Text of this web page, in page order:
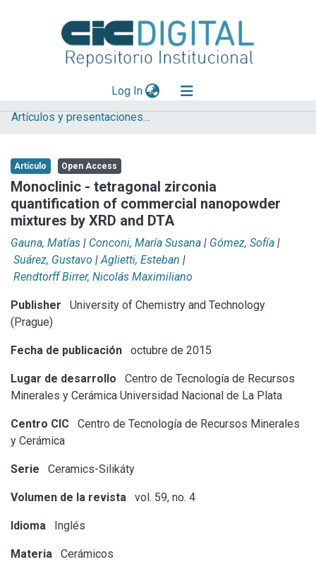
Log In(current)
Explorar
Aportar material
Statistics
Artículos y presentaciones en Congresos
Artículo Open Access
Monoclinic - tetragonal zirconia
quantification of commercial nanopowder
mixtures by XRD and DTA
Gauna, Matías | Conconi, María Susana | Gómez, Sofía |
Suárez, Gustavo | Aglietti, Esteban |
Rendtorff Birrer, Nicolás Maximiliano
Publisher
University of Chemistry and Technology
(Prague)
Fecha de publicación octubre de 2015
Lugar de desarrollo
Centro de Tecnología de Recursos
Minerales y Cerámica Universidad Nacional de La Plata
Centro CIC
Centro de Tecnología de Recursos Minerales
y Cerámica
Serie Ceramics-Silikáty
Volumen de la revista vol. 59, no. 4
Idioma Inglés
Materia Cerámicos